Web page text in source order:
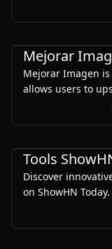
Mejorar
Mejorar Imagen
allows users to
online for free,
Tools
Discover
on ShowHN
innovations, and